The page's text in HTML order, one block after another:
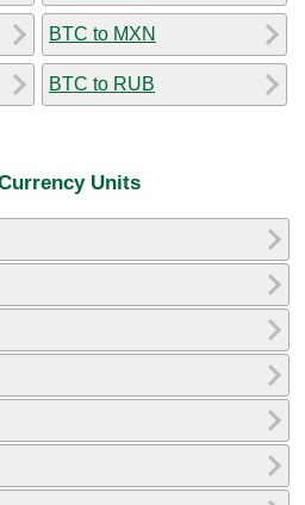
BTC to MXN
BTC to RUB
Units